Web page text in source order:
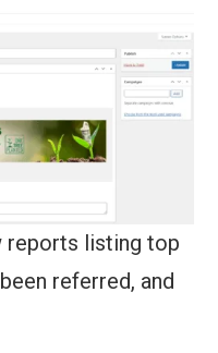
reports listing top
referred, and